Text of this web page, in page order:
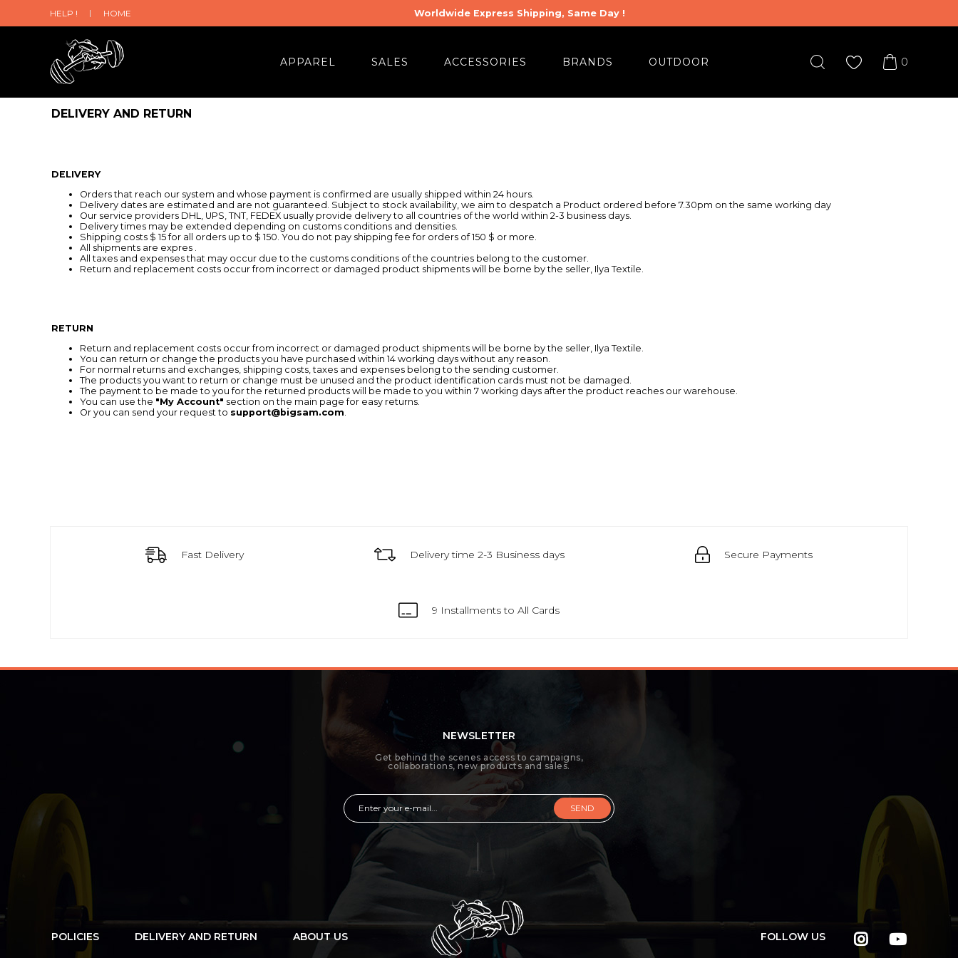
HELP ! HOME Worldwide Express Shipping, Same Day !
0
APPAREL SALES ACCESSORIES BRANDS OUTDOOR
DELIVERY AND RETURN
DELIVERY
Orders that reach our system and whose payment is confirmed are usually shipped within 24 hours.
Delivery dates are estimated and are not guaranteed. Subject to stock availability, we aim to despatch a Product ordered before 7.30pm on the same working day
Our service providers DHL, UPS, TNT, FEDEX usually provide delivery to all countries of the world within 2-3 business days.
Delivery times may be extended depending on customs conditions and densities.
Shipping costs $ 15 for all orders up to $ 150. You do not pay shipping fee for orders of 150 $ or more.
All shipments are expres .
All taxes and expenses that may occur due to the customs conditions of the countries belong to the customer.
Return and replacement costs occur from incorrect or damaged product shipments will be borne by the seller, Ilya Textile.
RETURN
Return and replacement costs occur from incorrect or damaged product shipments will be borne by the seller, Ilya Textile.
You can return or change the products you have purchased within 14 working days without any reason.
For normal returns and exchanges, shipping costs, taxes and expenses belong to the sending customer.
The products you want to return or change must be unused and the product identification cards must not be damaged.
The payment to be made to you for the returned products will be made to you within 7 working days after the product reaches our warehouse.
You can use the "My Account" section on the main page for easy returns.
Or you can send your request to support@bigsam.com.
Fast Delivery Delivery time 2-3 Business days Secure Payments
9 Installments to All Cards
NEWSLETTER
Get behind the scenes access to campaigns,
collaborations, new products and sales.
SEND
POLICIES DELIVERY AND RETURN ABOUT US FOLLOW US